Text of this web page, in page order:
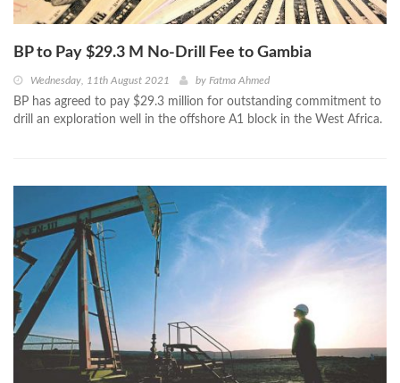
BP to Pay $29.3 M No-Drill Fee to Gambia
Wednesday, 11th August 2021 by Fatma Ahmed
BP has agreed to pay $29.3 million for outstanding commitment to
drill an exploration well in the offshore A1 block in the West Africa.